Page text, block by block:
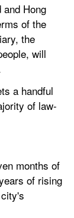
Hong
of the
the
will
a handful
of law-
months of
of rising